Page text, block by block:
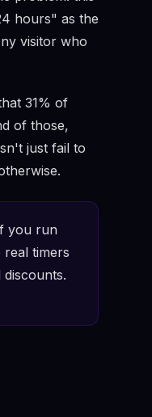
hours" as the
visitor who
31% of
of those,
just fail to
you run
timers